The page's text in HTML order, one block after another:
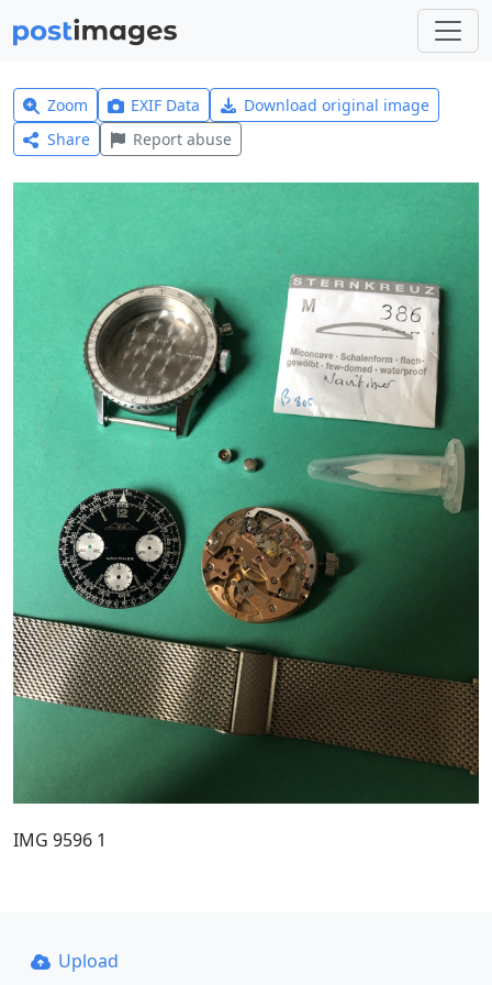
Zoom EXIF Data
Download original image
Share
Report abuse
IMG 9596 1
Upload